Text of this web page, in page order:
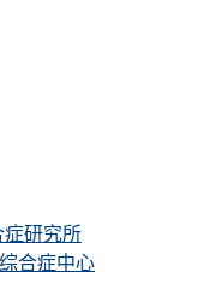
症研究所
合症中心